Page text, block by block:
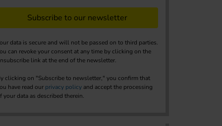
Subscribe to our newsletter
data is secure and will not be passed on to third parties.
can revoke your consent at any time by clicking on the
link at the end of the newsletter.
clicking on "Subscribe to newsletter," you confirm that
have read our privacy policy and accept the processing
your data as described therein.